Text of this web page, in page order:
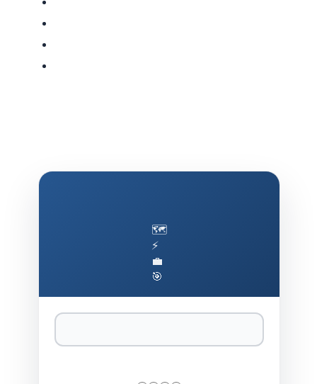
🗺️
⚡
💼
🎯